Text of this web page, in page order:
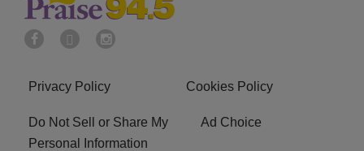
Privacy Policy Cookies Policy
Do Not Sell or Share My
Personal Information
Ad Choice